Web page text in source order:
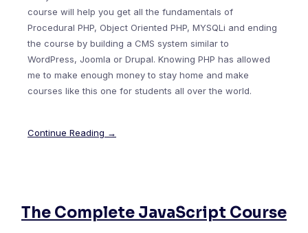
course will help you get all the fundamentals of
Procedural PHP, Object Oriented PHP, MYSQLi and ending
the course by building a CMS system similar to
WordPress, Joomla or Drupal. Knowing PHP has allowed
me to make enough money to stay home and make
courses like this one for students all over the world.
Continue Reading →
The Complete JavaScript Course